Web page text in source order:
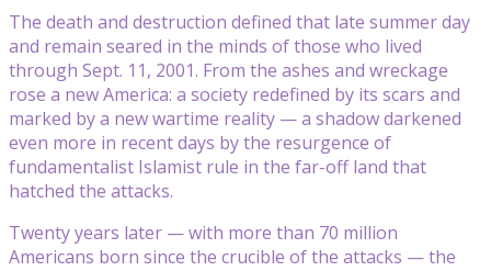
The death and destruction defined that late summer day
and remain seared in the minds of those who lived
through Sept. 11, 2001. From the ashes and wreckage
rose a new America: a society redefined by its scars and
marked by a new wartime reality — a shadow darkened
even more in recent days by the resurgence of
fundamentalist Islamist rule in the far-off land that
hatched the attacks.
Twenty years later — with more than 70 million
Americans born since the crucible of the attacks — the